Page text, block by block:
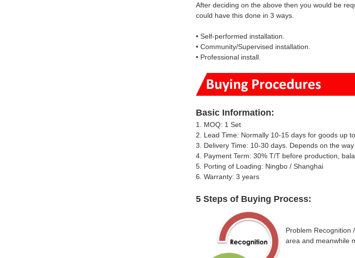
After deciding on the above then you would be
could have this done in 3 ways.
• Self-performed installation.
• Community/Supervised installation.
• Professional install.
Basic Information:
1. MOQ: 1 Set
2. Lead Time: Normally 10-15 days for goods up
3. Delivery Time: 10-30 days. Depends on the
4. Payment Term: 30% T/T before production,
5. Porting of Loading: Ningbo / Shanghai
6. Warranty: 3 years
5 Steps of Buying Process:
Problem Recognition
area and meanwhile